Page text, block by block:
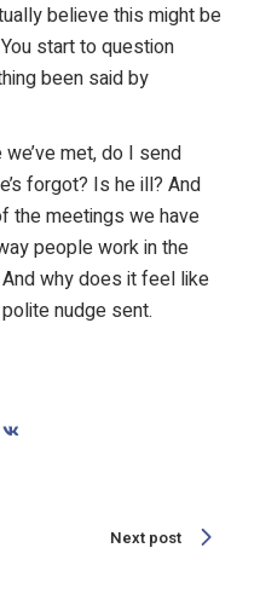
believe this might be
start to question
been said by
met, do I send
forgot? Is he ill? And
the meetings we have
people work in the
why does it feel like
nudge sent.
Next post